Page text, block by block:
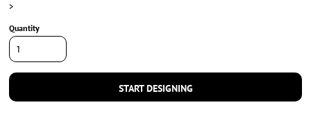
>
Quantity
START DESIGNING